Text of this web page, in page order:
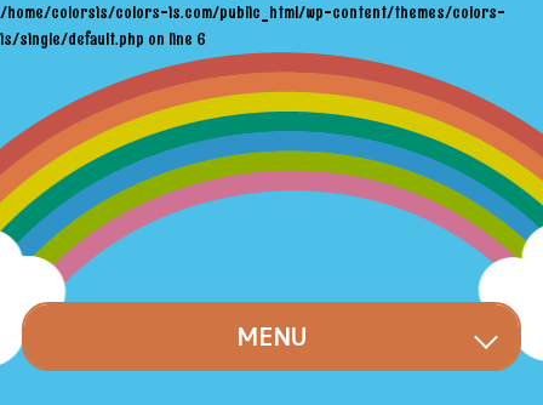
/home/colorsis/colors-is.com/public_html/wp-content/themes/colors-
is/single/default.php on line 6
MENU